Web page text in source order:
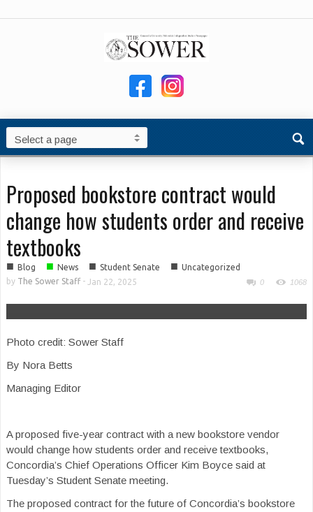
Proposed bookstore contract would
change how students order and receive
textbooks
■ Blog ■ News ■ Student Senate ■ Uncategorized
by The Sower Staff- Jan 22, 2025 0 1068
Photo credit: Sower Staff
By Nora Betts
Managing Editor
A proposed five-year contract with a new bookstore vendor
would change how students order and receive textbooks,
Concordia’s Chief Operations Officer Kim Boyce said at
Tuesday’s Student Senate meeting.
The proposed contract for the future of Concordia’s bookstore